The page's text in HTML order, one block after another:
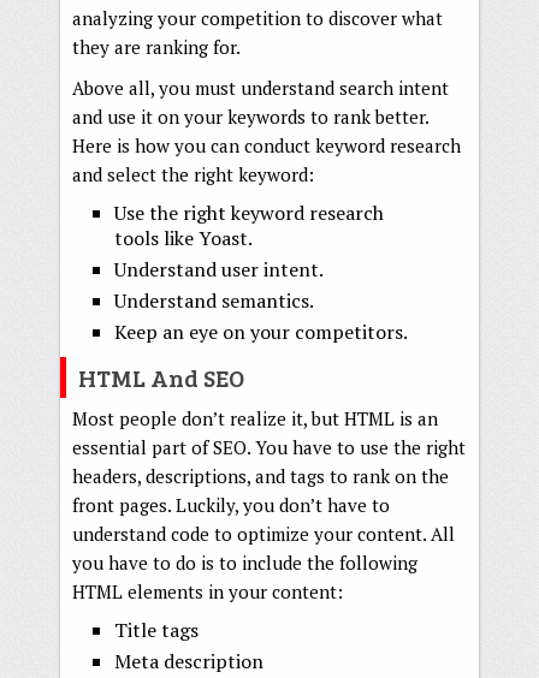
analyzing your competition to discover what
they are ranking for.
Above all, you must understand search intent
and use it on your keywords to rank better.
Here is how you can conduct keyword research
and select the right keyword:
Use the right keyword research
tools like Yoast.
Understand user intent.
Understand semantics.
Keep an eye on your competitors.
HTML And SEO
Most people don’t realize it, but HTML is an
essential part of SEO. You have to use the right
headers, descriptions, and tags to rank on the
front pages. Luckily, you don’t have to
understand code to optimize your content. All
you have to do is to include the following
HTML elements in your content:
Title tags
Meta description